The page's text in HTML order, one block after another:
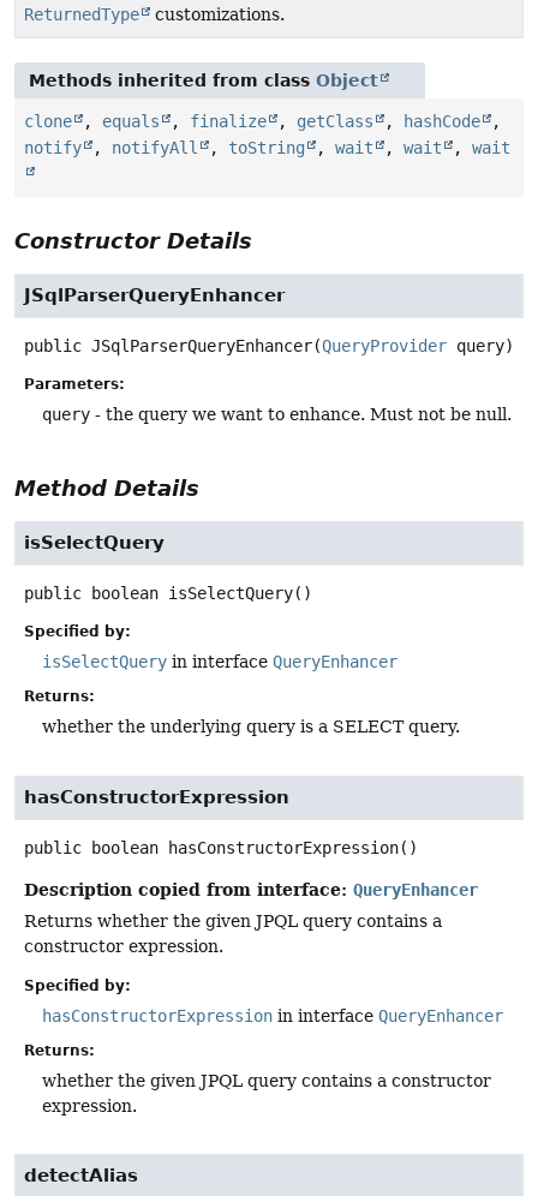
ReturnedType
customizations.
Methods inherited from class Object
clone , equals , finalize , getClass , hashCode
,
notify
, notifyAll , toString , wait , wait , wait
Constructor Details
JSqlParserQueryEnhancer
public JSqlParserQueryEnhancer(QueryProvider query)
Parameters:
query - the query we want to enhance. Must not be null.
Method Details
isSelectQuery
public boolean isSelectQuery()
Specified by:
isSelectQuery in interface QueryEnhancer
Returns:
whether the underlying query is a SELECT query.
hasConstructorExpression
public boolean hasConstructorExpression()
Description copied from interface: QueryEnhancer
Returns whether the given JPQL query contains a
constructor expression.
Specified by:
hasConstructorExpression in interface QueryEnhancer
Returns:
whether the given JPQL query contains a constructor
expression.
detectAlias